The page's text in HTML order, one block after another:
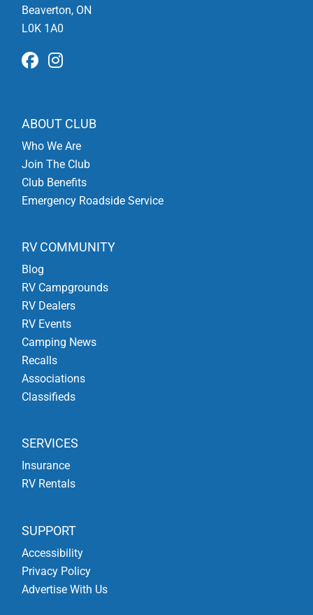
Beaverton, ON
L0K 1A0
ABOUT CLUB
Who We Are
Join The Club
Club Benefits
Emergency Roadside Service
RV COMMUNITY
Blog
RV Campgrounds
RV Dealers
RV Events
Camping News
Recalls
Associations
Classifieds
SERVICES
Insurance
RV Rentals
SUPPORT
Accessibility
Privacy Policy
Advertise With Us